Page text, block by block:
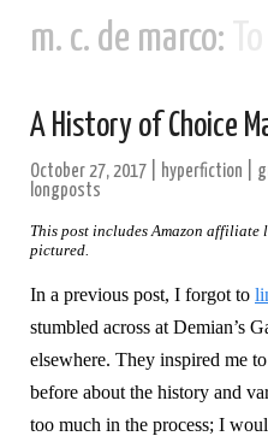
m. c. de marco:
A History of Choice
October 27, 2017 hyperfiction
longposts
This post includes Amazon
pictured.
In a previous post, I forgot to
stumbled across at Demian’s
elsewhere. They inspired me
before about the history and
too much in the process; I